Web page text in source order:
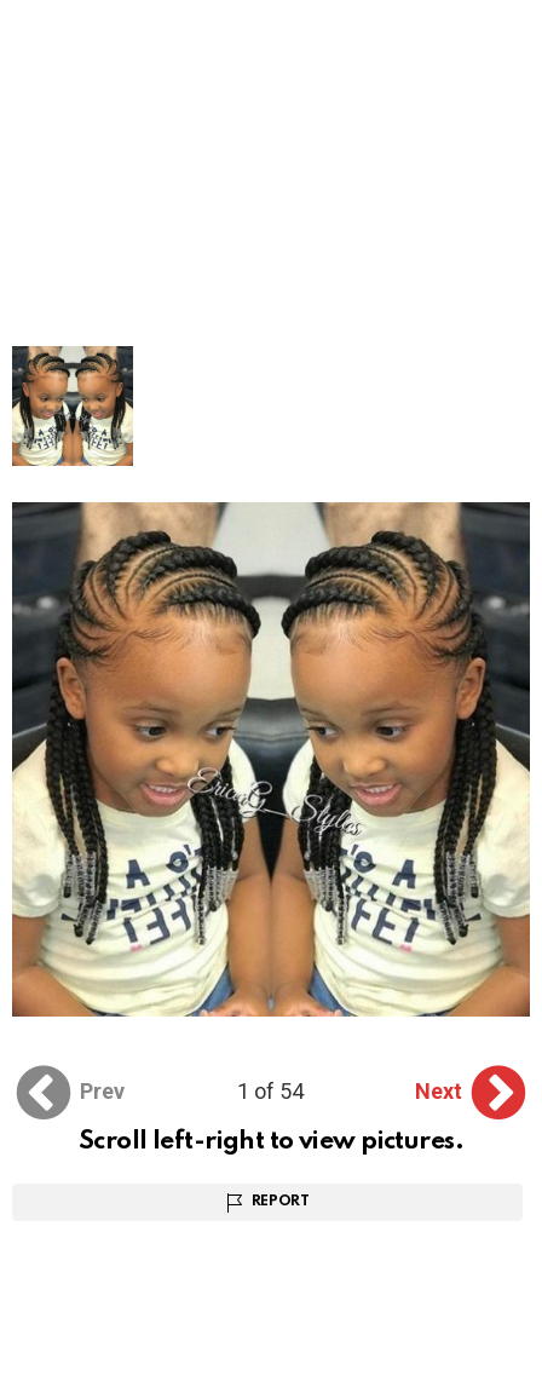
Prev 1 of 54
Next
Scroll left-right to view pictures.
REPORT